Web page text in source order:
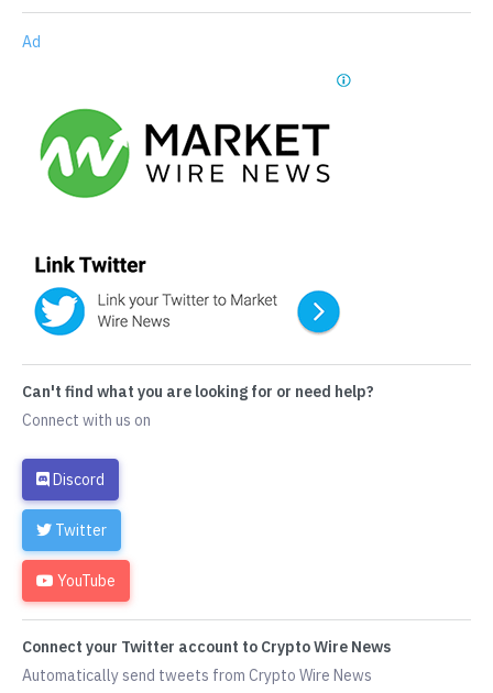
Ad
Can't find what you are looking for or need help?
Connect with us on
Discord
Twitter
YouTube
Connect your Twitter account to Crypto Wire News
Automatically send tweets from Crypto Wire News